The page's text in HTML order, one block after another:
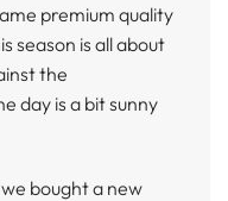
premium quality
season is all about
the
day is a bit sunny
bought a new